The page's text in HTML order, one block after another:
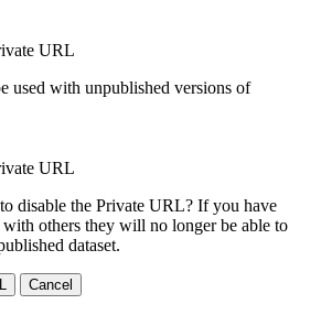
URL
used with unpublished versions of
URL
disable the Private URL? If you have
others they will no longer be able to
dataset.
Cancel